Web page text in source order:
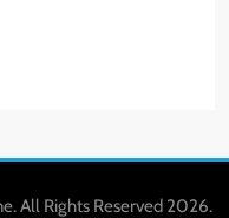
All Rights Reserved 2026.